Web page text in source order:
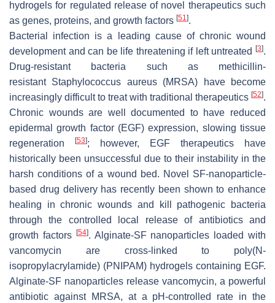
hydrogels for regulated release of novel therapeutics such
as genes, proteins, and growth factors [51].
Bacterial infection is a leading cause of chronic wound
development and can be life threatening if left untreated
[3].
Drug-resistant bacteria such as methicillin-
resistant Staphylococcus aureus(MRSA) have become
increasingly difficult to treat with traditional therapeutics [52].
Chronic wounds are well documented to have reduced
epidermal growth factor (EGF) expression, slowing tissue
regeneration
[53]; however, EGF therapeutics have
historically been unsuccessful due to their instability in the
harsh conditions of a wound bed. Novel SF-nanoparticle-
based drug delivery has recently been shown to enhance
healing in chronic wounds and kill pathogenic bacteria
through the controlled local release of antibiotics and
growth factors
[54]. Alginate-SF nanoparticles loaded with
vancomycin are cross-linked to poly(N-
isopropylacrylamide) (PNIPAM) hydrogels containing EGF.
Alginate-SF nanoparticles release vancomycin, a powerful
antibiotic against MRSA, at a pH-controlled rate in the